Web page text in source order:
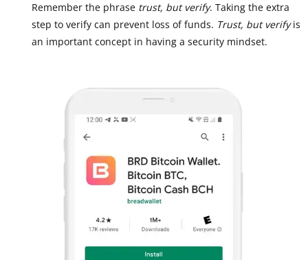
Remember the phrase trust, but verify. Taking the extra
step to verify can prevent loss of funds. Trust, but verifyis
an important concept in having a security mindset.